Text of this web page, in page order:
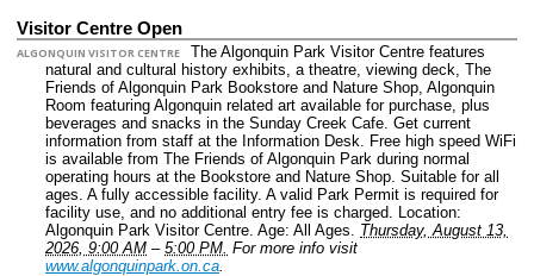
Visitor Centre Open
ALGONQUIN VISITOR CENTRE
The Algonquin Park Visitor Centre features
natural and cultural history exhibits, a theatre, viewing deck, The
Friends of Algonquin Park Bookstore and Nature Shop, Algonquin
Room featuring Algonquin related art available for purchase, plus
beverages and snacks in the Sunday Creek Cafe. Get current
information from staff at the Information Desk. Free high speed WiFi
is available from The Friends of Algonquin Park during normal
operating hours at the Bookstore and Nature Shop. Suitable for all
ages. A fully accessible facility. A valid Park Permit is required for
facility use, and no additional entry fee is charged. Location:
Algonquin Park Visitor Centre. Age: All Ages. Thursday, August 13,
2026, 9:00 AM – 5:00 PM. For more info visit
www.algonquinpark.on.ca.